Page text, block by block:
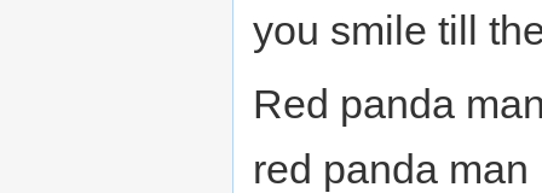
you smile till
Red panda
red panda